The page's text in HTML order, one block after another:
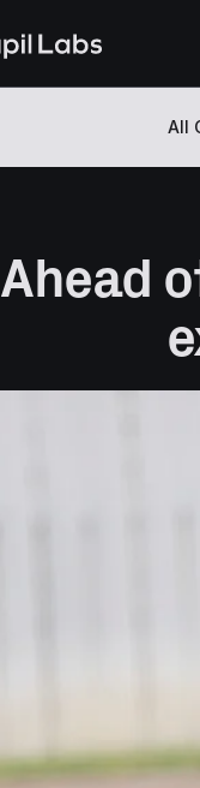
All
Ahead